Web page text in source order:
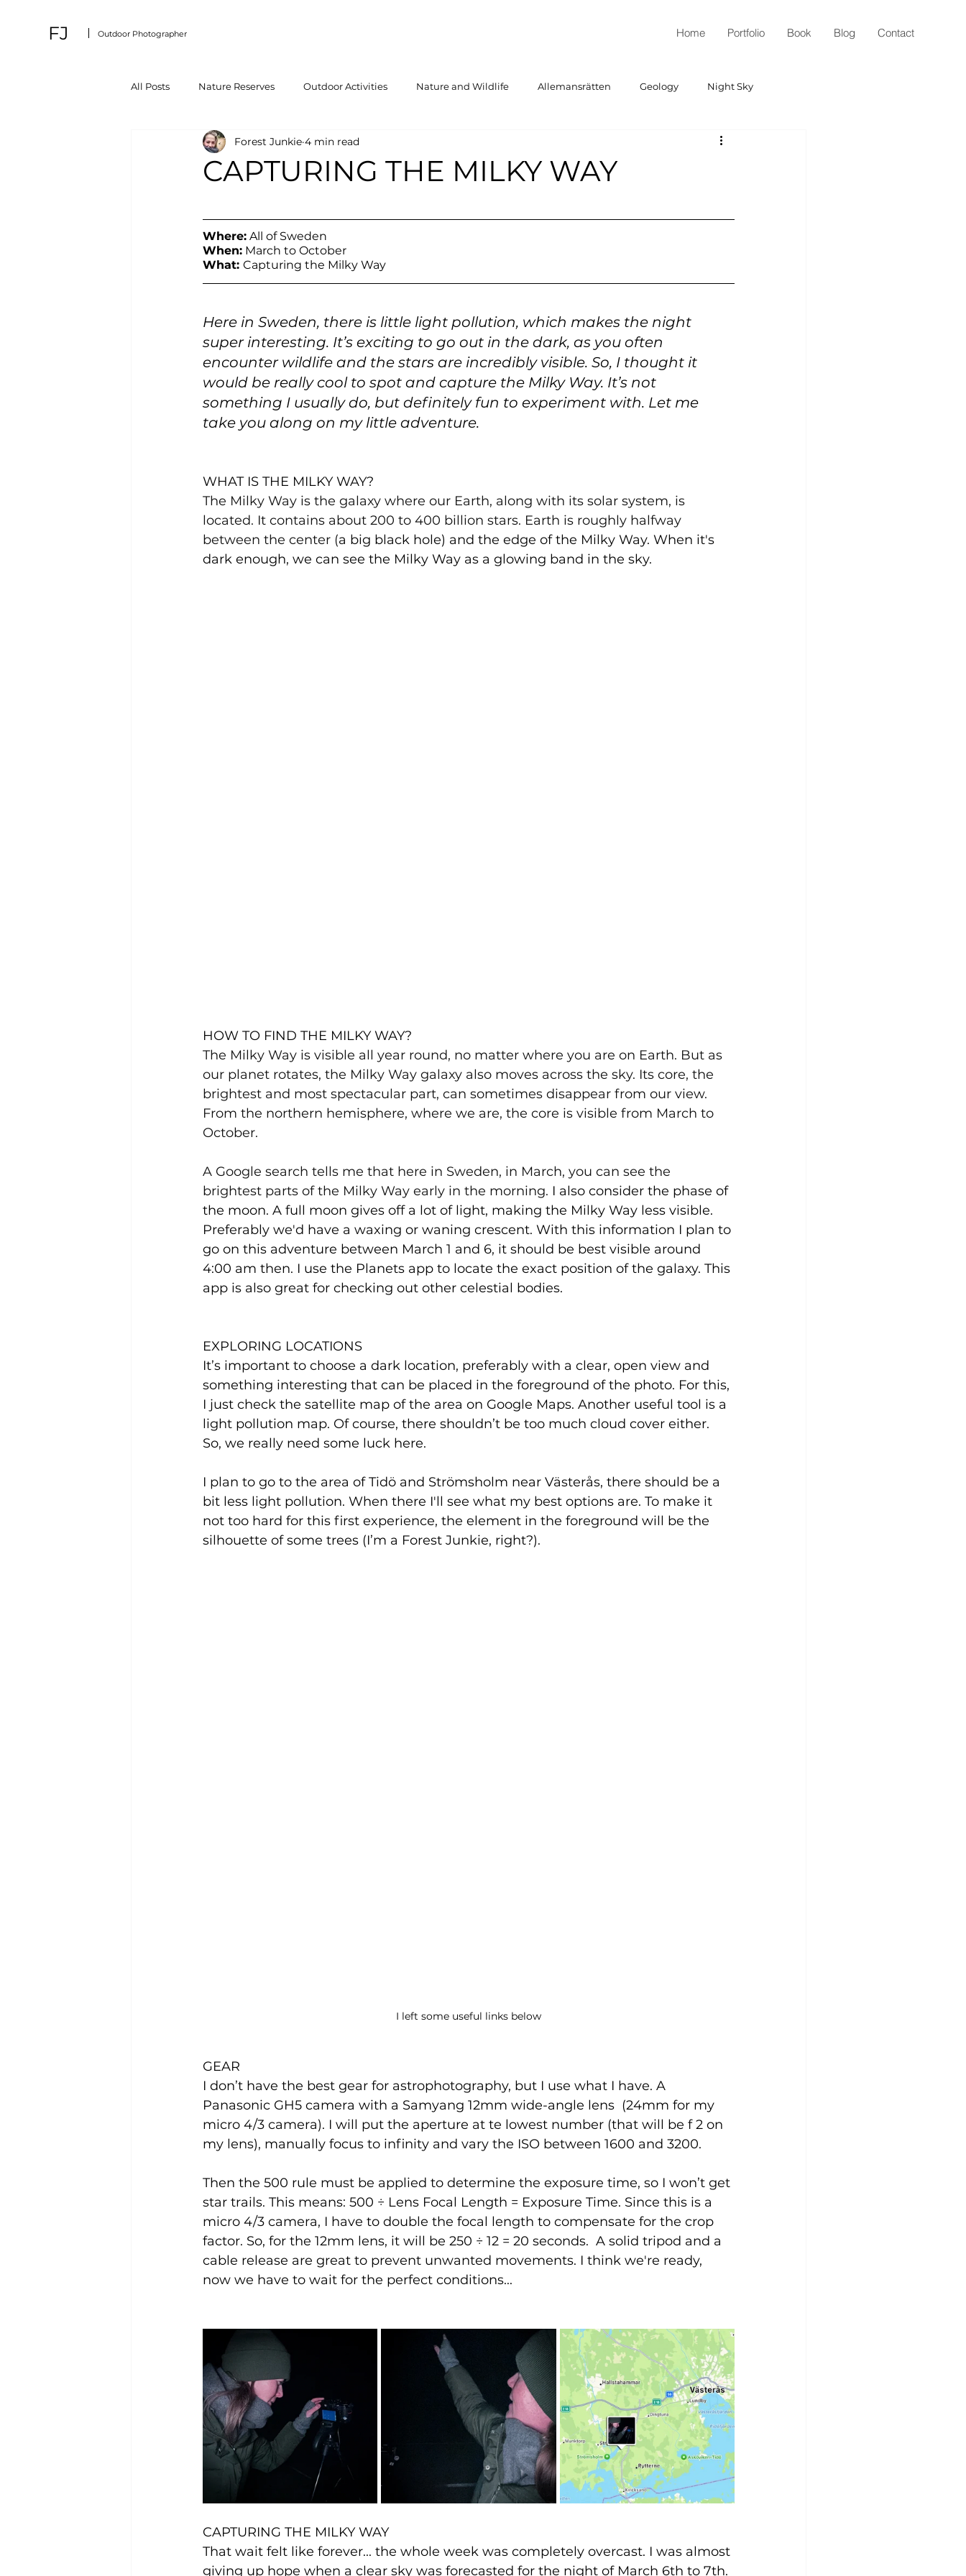
FJ Outdoor Photographer Home Portfolio Book Blog Contact
All Posts Nature Reserves Outdoor Activities Nature and Wildlife Allemansrätten Geology Night Sky
CAPTURING THE MILKY WAY
Forest Junkie 4 min read
Where: All of Sweden
When: March to October
What: Capturing the Milky Way
Here in Sweden, there is little light pollution, which makes the night
super interesting. It’s exciting to go out in the dark, as you often
encounter wildlife and the stars are incredibly visible. So, I thought it
would be really cool to spot and capture the Milky Way. It’s not
something I usually do, but definitely fun to experiment with. Let me
take you along on my little adventure.
WHAT IS THE MILKY WAY?
The Milky Way is the galaxy where our Earth, along with its solar system, is
located. It contains about 200 to 400 billion stars. Earth is roughly halfway
between the center (a big black hole) and the edge of the Milky Way. When it's
dark enough, we can see the Milky Way as a glowing band in the sky.
HOW TO FIND THE MILKY WAY?
The Milky Way is visible all year round, no matter where you are on Earth. But as
our planet rotates, the Milky Way galaxy also moves across the sky. Its core, the
brightest and most spectacular part, can sometimes disappear from our view.
From the northern hemisphere, where we are, the core is visible from March to
October.
A Google search tells me that here in Sweden, in March, you can see the
brightest parts of the Milky Way early in the morning. I also consider the phase of
the moon. A full moon gives off a lot of light, making the Milky Way less visible.
Preferably we'd have a waxing or waning crescent. With this information I plan to
go on this adventure between March 1 and 6, it should be best visible around
4:00 am then. I use the Planets app to locate the exact position of the galaxy. This
app is also great for checking out other celestial bodies.
EXPLORING LOCATIONS
It’s important to choose a dark location, preferably with a clear, open view and
something interesting that can be placed in the foreground of the photo. For this,
I just check the satellite map of the area on Google Maps. Another useful tool is a
light pollution map. Of course, there shouldn’t be too much cloud cover either.
So, we really need some luck here.
I plan to go to the area of Tidö and Strömsholm near Västerås, there should be a
bit less light pollution. When there I'll see what my best options are. To make it
not too hard for this first experience, the element in the foreground will be the
silhouette of some trees (I’m a Forest Junkie, right?).
I left some useful links below
GEAR
I don’t have the best gear for astrophotography, but I use what I have. A
Panasonic GH5 camera with a Samyang 12mm wide-angle lens  (24mm for my
micro 4/3 camera). I will put the aperture at te lowest number (that will be f 2 on
my lens), manually focus to infinity and vary the ISO between 1600 and 3200.
Then the 500 rule must be applied to determine the exposure time, so I won’t get
star trails. This means: 500 ÷ Lens Focal Length = Exposure Time. Since this is a
micro 4/3 camera, I have to double the focal length to compensate for the crop
factor. So, for the 12mm lens, it will be 250 ÷ 12 = 20 seconds.  A solid tripod and a
cable release are great to prevent unwanted movements. I think we're ready,
now we have to wait for the perfect conditions...
CAPTURING THE MILKY WAY
That wait felt like forever... the whole week was completely overcast. I was almost
giving up hope when a clear sky was forecasted for the night of March 6th to 7th.